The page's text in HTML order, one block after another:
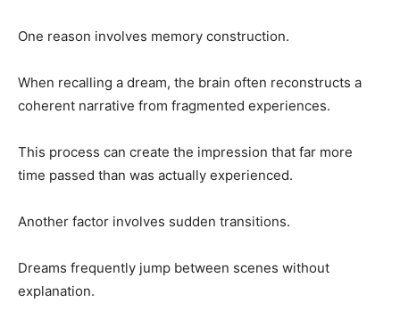
One reason involves memory construction.
When recalling a dream, the brain often reconstructs a
coherent narrative from fragmented experiences.
This process can create the impression that far more
time passed than was actually experienced.
Another factor involves sudden transitions.
Dreams frequently jump between scenes without
explanation.